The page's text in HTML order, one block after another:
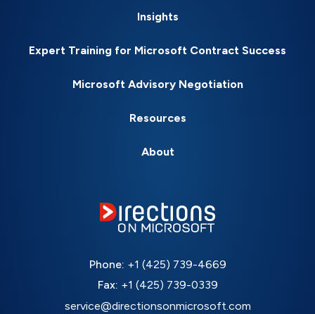
Insights
Expert Training for Microsoft Contract Success
Microsoft Advisory Negotiation
Resources
About
Phone: +1 (425) 739-4669
Fax: +1 (425) 739-0339
service@directionsonmicrosoft.com